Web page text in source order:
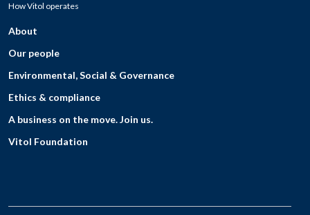
How Vitol operates
About
Our people
Environmental, Social & Governance
Ethics & compliance
A business on the move. Join us.
Vitol Foundation